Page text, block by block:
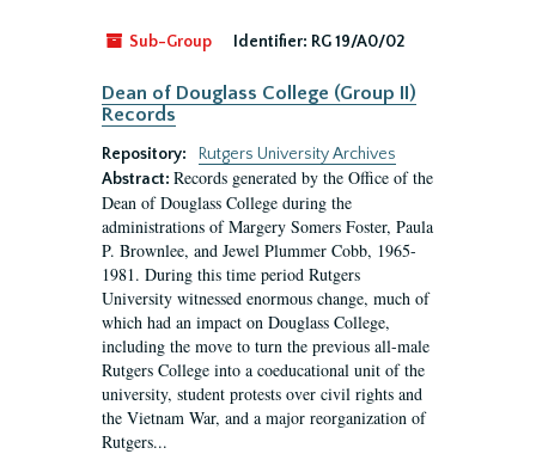
Sub-Group Identifier: RG 19/A0/02
Dean of Douglass College (Group II)
Records
Repository:
Rutgers University Archives
Abstract: Records generated by the Office of the
Dean of Douglass College during the
administrations of Margery Somers Foster, Paula
P. Brownlee, and Jewel Plummer Cobb, 1965-
1981. During this time period Rutgers
University witnessed enormous change, much of
which had an impact on Douglass College,
including the move to turn the previous all-male
Rutgers College into a coeducational unit of the
university, student protests over civil rights and
the Vietnam War, and a major reorganization of
Rutgers...